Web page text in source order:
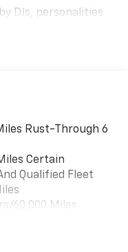
DJs, personalities
exclusives that
athletes
Android Auto
interface is a
and privacy
Apple Inc. Siri,
Rust-Through 6
Certain
Qualified Fleet
60,000 Miles
Miles